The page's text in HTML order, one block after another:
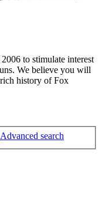
to stimulate interest
We believe you will
history of Fox
Advanced search